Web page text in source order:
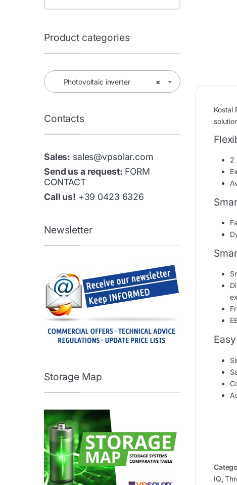
Kostal
2
IQ,
Product categories
×
Photovoltaic inverter
Contacts
Sales: sales@vpsolar.com
Send us a request: FORM
CONTACT
Call us! +39 0423 6326
Newsletter
Storage Map